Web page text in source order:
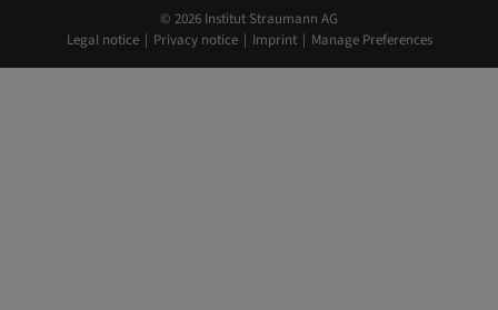
© 2026 Institut Straumann AG
Legal notice
Privacy notice Imprint Manage Preferences